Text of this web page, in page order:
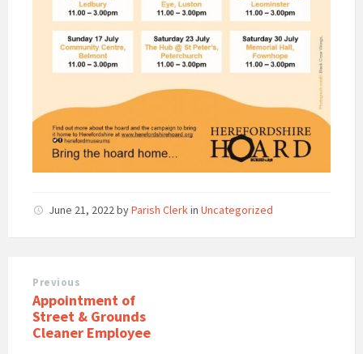
June 21, 2022byParish Clerkin Uncategorized
Previous
Appointment of
Street & Grounds
Cleaner Employee